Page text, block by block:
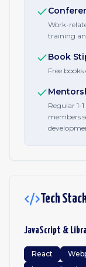
Work-
training
Book
Free
Regular 1-
members
Tech
JavaScript &
React